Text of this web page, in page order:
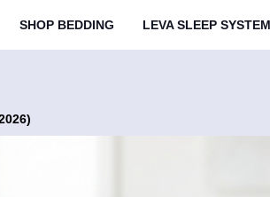
SHOP BEDDING LEVA SLEEP SYSTEM